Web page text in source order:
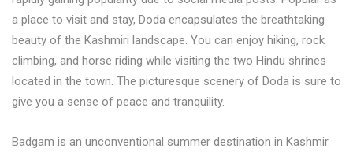
a place to visit and stay, Doda encapsulates the breathtaking
beauty of the Kashmiri landscape. You can enjoy hiking, rock
climbing, and horse riding while visiting the two Hindu shrines
located in the town. The picturesque scenery of Doda is sure to
give you a sense of peace and tranquility.
Badgam is an unconventional summer destination in Kashmir.